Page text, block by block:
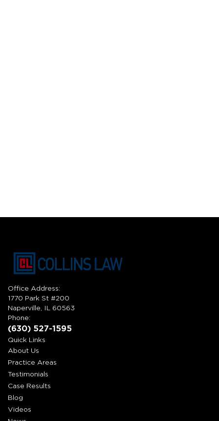
Office Address:
1770 Park St #200
Naperville, IL 60563
Phone:
(630) 527-1595
Quick Links
About Us
Practice Areas
Testimonials
Case Results
Blog
Videos